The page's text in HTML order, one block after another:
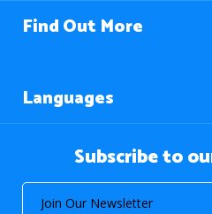
Find Out More
Languages
Subscribe to